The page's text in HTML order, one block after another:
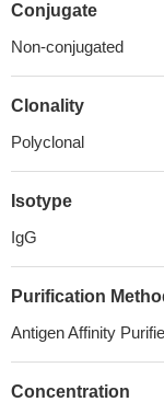
Conjugate
Non-conjugated
Clonality
Polyclonal
Isotype
IgG
Purification
Antigen Affinity
Concentration